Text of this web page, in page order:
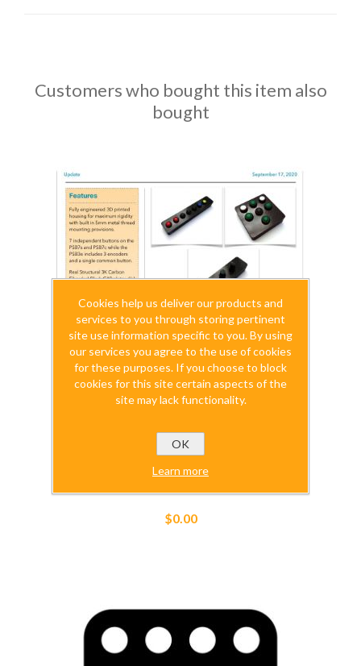
Customers who bought this item also
bought
SimuBOX_Directions
$0.00
Cookies help us deliver our products and
services to you through storing pertinent
site use information specific to you. By using
our services you agree to the use of cookies
for these purposes. If you choose to block
cookies for this site certain aspects of the
site may lack functionality.
OK
Learn more